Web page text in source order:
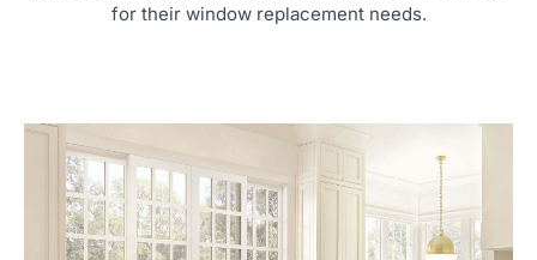
for their window replacement needs.